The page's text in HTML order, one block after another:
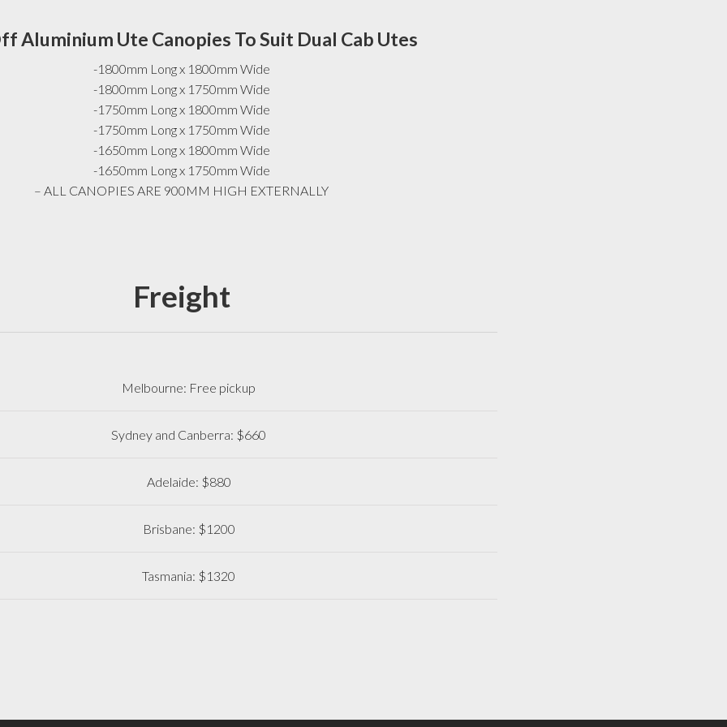
Aluminium Ute Canopies To Suit Dual Cab Utes
-1800mm Long x 1800mm Wide
-1800mm Long x 1750mm Wide
-1750mm Long x 1800mm Wide
-1750mm Long x 1750mm Wide
-1650mm Long x 1800mm Wide
-1650mm Long x 1750mm Wide
– ALL CANOPIES ARE 900MM HIGH EXTERNALLY
Freight
Melbourne: Free pickup
Sydney and Canberra: $660
Adelaide: $880
Brisbane: $1200
Tasmania: $1320